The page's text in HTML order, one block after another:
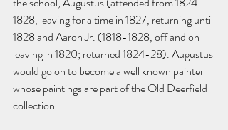
1828, leaving for a time in 1827, returning until
1828 and Aaron Jr. (1818-1828, off and on
leaving in 1820; returned 1824-28). Augustus
would go on to become a well known painter
whose paintings are part of the Old Deerfield
collection.